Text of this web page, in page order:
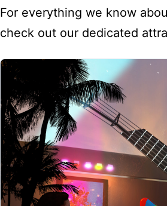
For everything we know
check out our dedicated